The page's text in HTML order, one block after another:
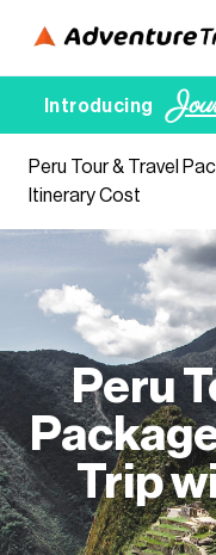
Introducing
Peru Tour & Travel
Itinerary Cost
Peru
Trip